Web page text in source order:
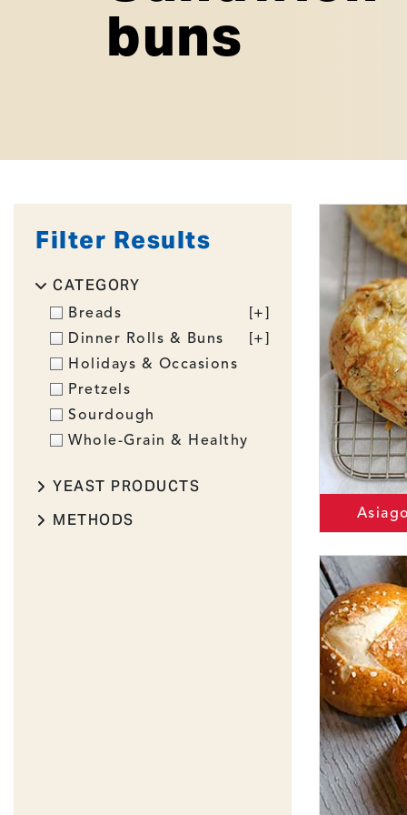
buns
Filter Results
CATEGORY
Breads
[+]
Dinner Rolls & Buns
[+]
Holidays & Occasions
Pretzels
Sourdough
Whole-Grain & Healthy
YEAST PRODUCTS
METHODS